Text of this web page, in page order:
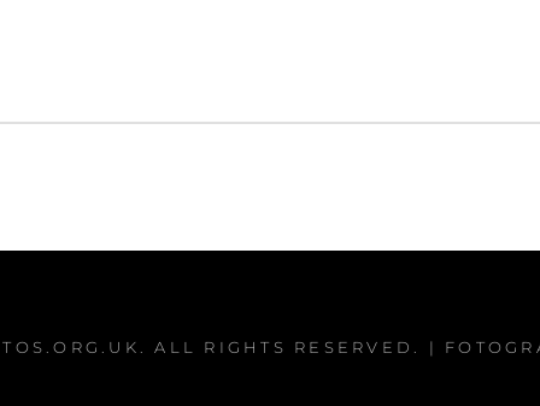
. ALL RIGHTS RESERVED. |